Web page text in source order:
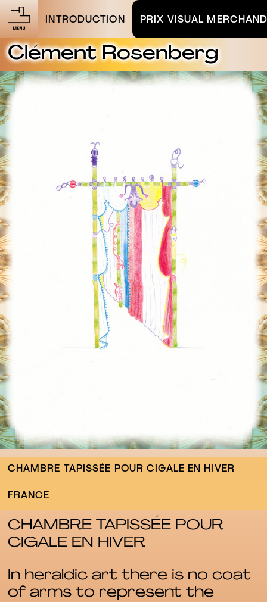
Clément Rosenberg
INTRODUCTION PRIX VISUAL
CHAMBRE TAPISSÉE POUR CIGALE EN HIVER
FRANCE
CHAMBRE TAPISSÉE POUR
CIGALE EN HIVER
In heraldic art there is no coat
of arms to represent the